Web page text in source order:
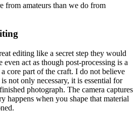
from amateurs than we do from
editing like a secret step they would
even act as though post-processing is a
core part of the craft. I do not believe
not only necessary, it is essential for
photograph. The camera captures
happens when you shape that material